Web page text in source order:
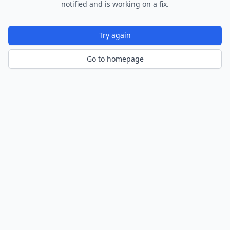
notified and is working on a fix.
Try again
Go to homepage